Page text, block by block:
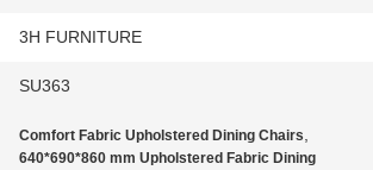
3H FURNITURE
SU363
Comfort Fabric Upholstered Dining Chairs,
640*690*860 mm Upholstered Fabric Dining